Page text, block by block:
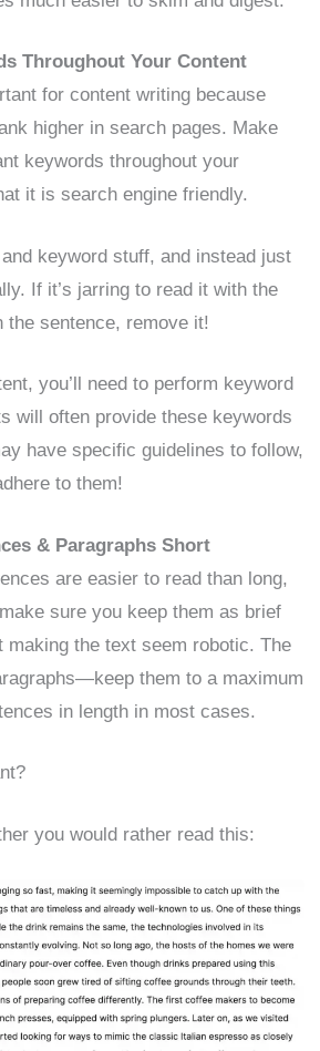
Throughout Your Content
for content writing because
higher in search pages. Make
keywords throughout your
it is search engine friendly.
and keyword stuff, and instead just
If it’s jarring to read it with the
the sentence, remove it!
you’ll need to perform keyword
will often provide these keywords
have specific guidelines to follow,
to them!
& Paragraphs Short
are easier to read than long,
sure you keep them as brief
making the text seem robotic. The
them to a maximum
in length in most cases.
you would rather read this: